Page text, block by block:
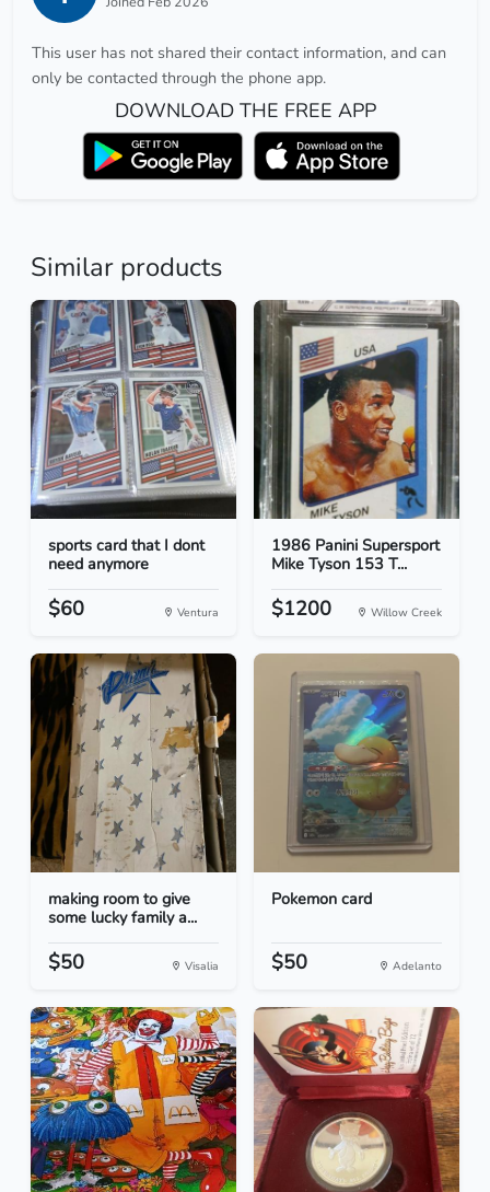
This user has not shared their contact information, and can
only be contacted through the phone app.
DOWNLOAD THE FREE APP
Similar products
sports card that I dont
need anymore
$60 Ventura
1986 Panini Supersport
Mike Tyson 153 T...
$1200 Willow Creek
making room to give
some lucky family a...
$50 Visalia
Pokemon card
$50 Adelanto